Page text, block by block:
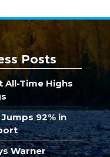
Posts
All-Time Highs
92% in
Warner